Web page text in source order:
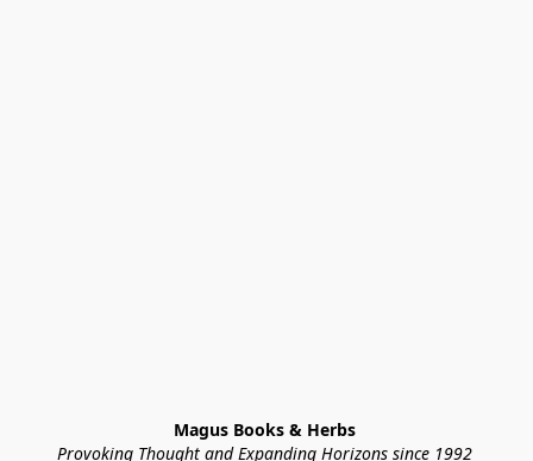
Magus Books & Herbs
Provoking Thought and Expanding Horizons since 1992